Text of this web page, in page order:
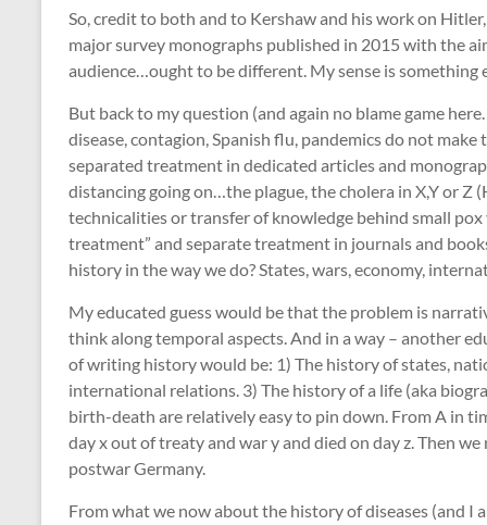
So, credit to both and to Kershaw and his work on
major survey monographs published in 2015 with the
audience…ought to be different. My sense is something
But back to my question (and again no blame game
disease, contagion, Spanish flu, pandemics do not
separated treatment in dedicated articles and
distancing going on…the plague, the cholera in X,Y or Z
technicalities or transfer of knowledge behind small
treatment” and separate treatment in journals and
history in the way we do? States, wars, economy,
My educated guess would be that the problem is
think along temporal aspects. And in a way – another
of writing history would be: 1) The history of states,
international relations. 3) The history of a life (aka
birth-death are relatively easy to pin down. From A in
day x out of treaty and war y and died on day z. Then
postwar Germany.
From what we now about the history of diseases (and